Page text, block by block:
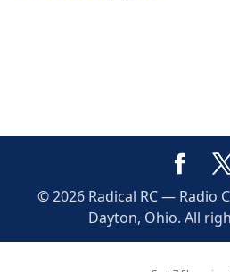
© 2026 Radical RC — Radio
Dayton, Ohio. All